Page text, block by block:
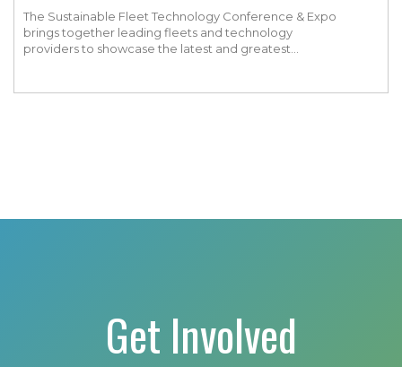
The Sustainable Fleet Technology Conference & Expo
brings together leading fleets and technology
providers to showcase the latest and greatest
Get Involved